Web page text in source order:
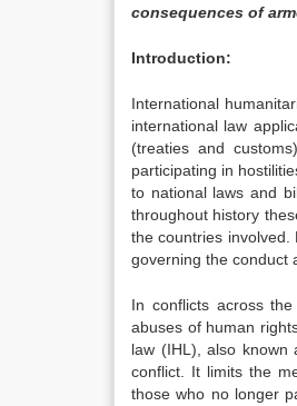
consequences of
Introduction:
International
international law
(treaties and
participating in
to national laws and
throughout history
the countries
governing the conduct
In conflicts across
abuses of human
law (IHL), also
conflict. It limits the
those who no longer